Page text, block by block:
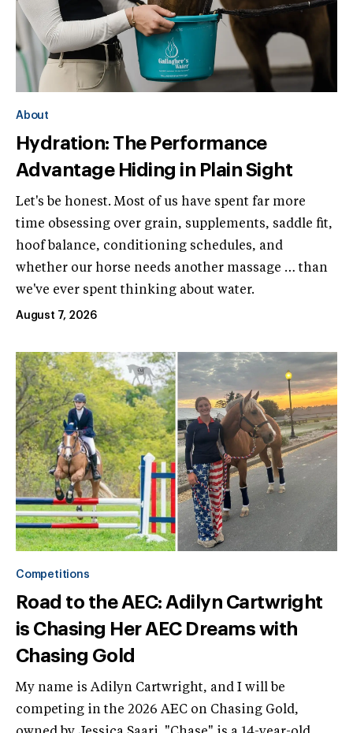
About
Hydration: The Performance
Advantage Hiding in Plain Sight
Let's be honest. Most of us have spent far more
time obsessing over grain, supplements, saddle fit,
hoof balance, conditioning schedules, and
whether our horse needs another massage … than
we've ever spent thinking about water.
August 7, 2026
Competitions
Road to the AEC: Adilyn Cartwright
is Chasing Her AEC Dreams with
Chasing Gold
My name is Adilyn Cartwright, and I will be
competing in the 2026 AEC on Chasing Gold,